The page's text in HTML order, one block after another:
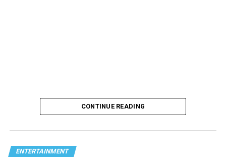
CONTINUE READING
ENTERTAINMENT